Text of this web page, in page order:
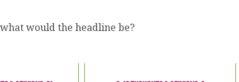
would the headline be?